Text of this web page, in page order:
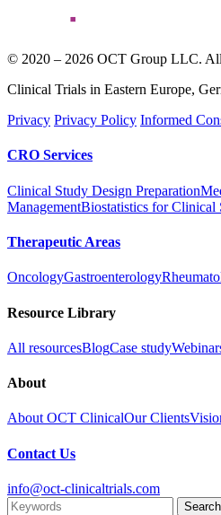
© 2020 – 2026 OCT Group LLC. All
Clinical Trials in Eastern Europe,
Privacy Privacy Policy Informed
CRO Services
Clinical Study Design Preparation
ManagementBiostatistics for Clinical
Therapeutic Areas
OncologyGastroenterology
Resource Library
All resourcesBlogCase study
About
About OCT ClinicalOur Clients
Contact Us
info@oct-clinicaltrials.com